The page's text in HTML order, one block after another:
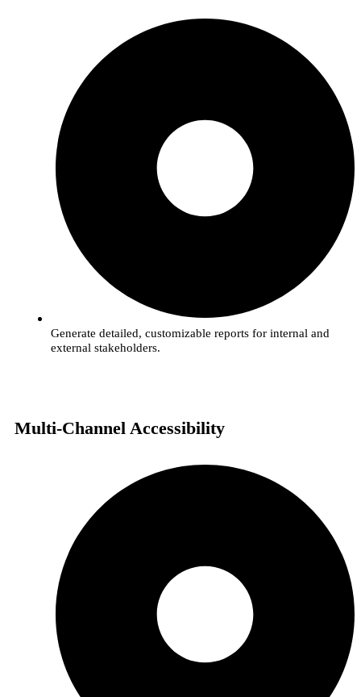
Generate detailed, customizable reports for internal and
external stakeholders.
Multi-Channel Accessibility